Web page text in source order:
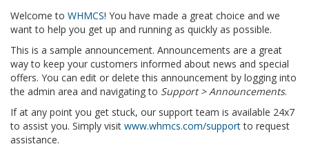
Welcome to WHMCS! You have made a great choice and we
want to help you get up and running as quickly as possible.
This is a sample announcement. Announcements are a great
way to keep your customers informed about news and special
offers. You can edit or delete this announcement by logging into
the admin area and navigating to Support > Announcements.
If at any point you get stuck, our support team is available 24x7
to assist you. Simply visit www.whmcs.com/supportto request
assistance.